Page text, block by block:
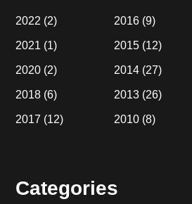
2022 (2)
2021 (1)
2020 (2)
2018 (6)
2017 (12)
2016 (9)
2015 (12)
2014 (27)
2013 (26)
2010 (8)
Categories